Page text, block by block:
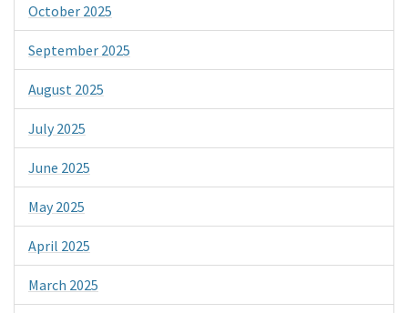
October 2025
September 2025
August 2025
July 2025
June 2025
May 2025
April 2025
March 2025